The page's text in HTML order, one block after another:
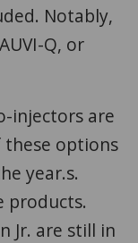
Notably,
Q, or
injectors are
options
year.s.
products.
Jr. are still in